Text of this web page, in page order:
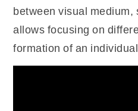
between visual medium,
allows focusing on
formation of an